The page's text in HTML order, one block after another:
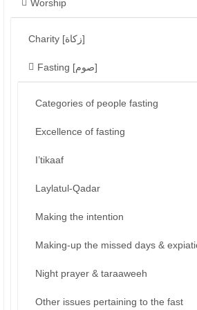
Worship
Charity [زكاة]
Fasting [صوم]
Categories of people fasting
Excellence of fasting
I’tikaaf
Laylatul-Qadar
Making the intention
Making-up the missed days &
Night prayer & taraaweeh
Other issues pertaining to the fast